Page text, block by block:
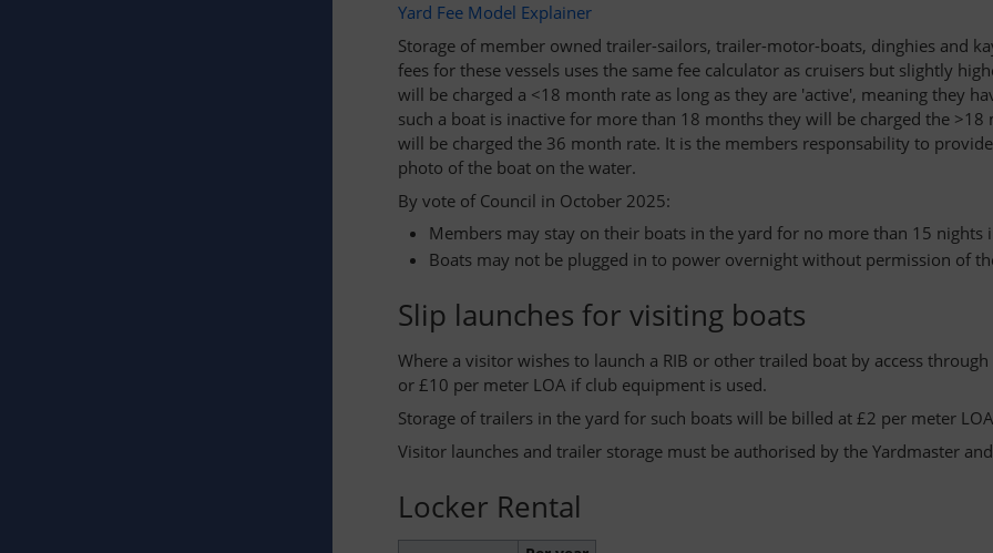
Yard Fee Model Explainer
Storage of member owned trailer-sailors, trailer-motor-boats, dinghies and
fees for these vessels uses the same fee calculator as cruisers but slightly
will be charged a <18 month rate as long as they are 'active', meaning they
such a boat is inactive for more than 18 months they will be charged the
will be charged the 36 month rate. It is the members responsability to
photo of the boat on the water.
By vote of Council in October 2025:
Members may stay on their boats in the yard for no more than 15 nights
Boats may not be plugged in to power overnight without permission of
Slip launches for visiting boats
Where a visitor wishes to launch a RIB or other trailed boat by access
or £10 per meter LOA if club equipment is used.
Storage of trailers in the yard for such boats will be billed at £2 per meter
Visitor launches and trailer storage must be authorised by the Yardmaster
Locker Rental